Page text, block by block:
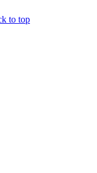
to top